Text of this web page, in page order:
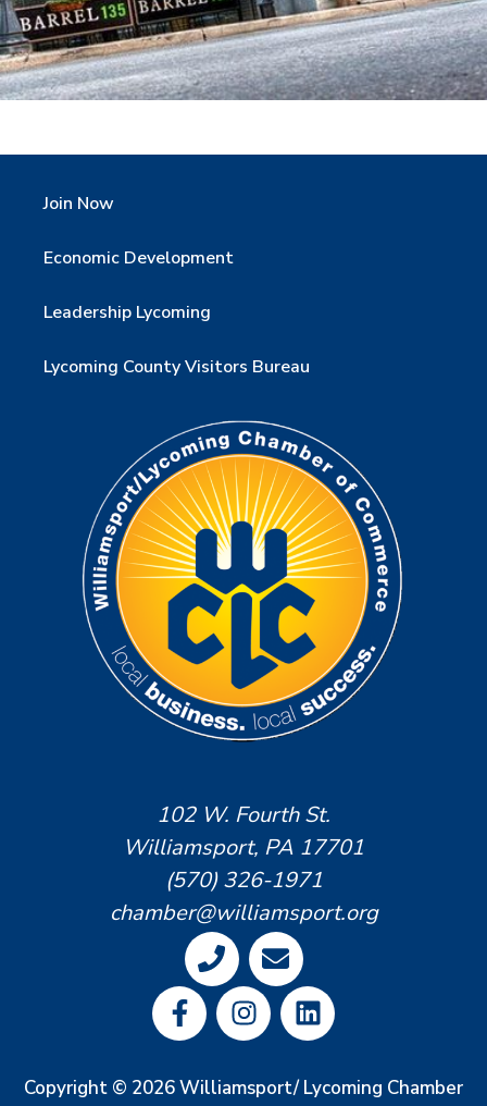
Join Now
Economic Development
Leadership Lycoming
Lycoming County Visitors Bureau
102 W. Fourth St.
Williamsport, PA 17701
(570) 326-1971
chamber@williamsport.org
Copyright © 2026 Williamsport/ Lycoming Chamber